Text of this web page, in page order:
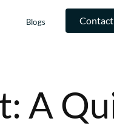
Blogs
A